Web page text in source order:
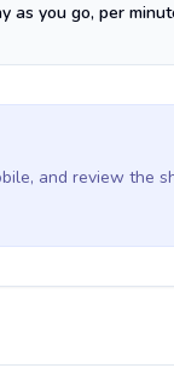
as you go, per
and review the